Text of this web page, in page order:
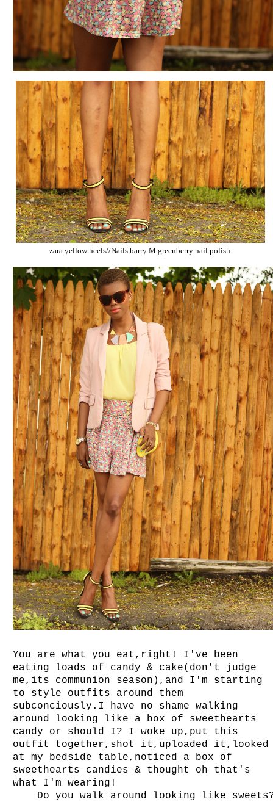
zara yellow heels//Nails barry M greenberry nail polish
You are what you eat,right! I've been
eating loads of candy & cake(don't judge
me,its communion season),and I'm starting
to style outfits around them
subconciously.I have no shame walking
around looking like a box of sweethearts
candy or should I? I woke up,put this
outfit together,shot it,uploaded it,looked
at my bedside table,noticed a box of
sweethearts candies & thought oh that's
what I'm wearing!
Do you walk around looking like